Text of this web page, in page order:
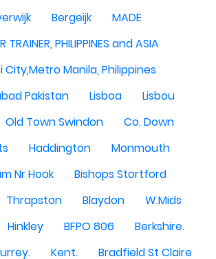
Bergeijk
MADE
TRAINER, PHILIPPINES and ASIA
City,Metro Manila, Philippines
Pakistan
Lisboa
Lisbou
Old Town Swindon
Co. Down
Haddington
Monmouth
Nr Hook
Bishops Stortford
Thrapston Blaydon
W.Mids
Hinkley BFPO 806
Berkshire.
Kent. Bradfield St Claire